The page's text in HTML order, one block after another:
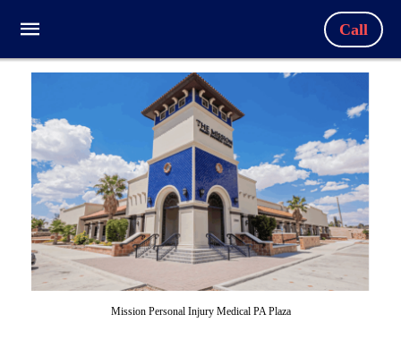
Call
Mission Personal Injury Medical PA Plaza